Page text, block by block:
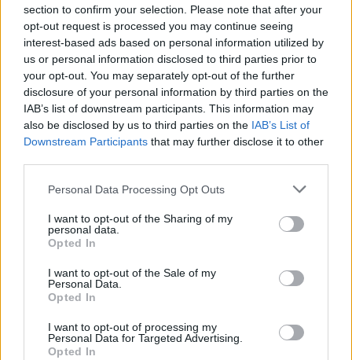
section to confirm your selection. Please note that after your
opt-out request is processed you may continue seeing
interest-based ads based on personal information utilized by
us or personal information disclosed to third parties prior to
your opt-out. You may separately opt-out of the further
disclosure of your personal information by third parties on the
IAB’s list of downstream participants. This information may
also be disclosed by us to third parties on the IAB’s List of
Downstream Participants that may further disclose it to other
Please note that this website/app uses one or more Google
not limited to your visit or usage behaviour. You may click to
grant or deny consent to Google and its third-party tags to
use your data for below specified purposes in below Google
consent section.
Personal Data Processing Opt Outs
I want to opt-out of the Sharing of my
personal data.
Opted In
I want to opt-out of the Sale of my
Personal Data.
Opted In
I want to opt-out of processing my
Personal Data for Targeted Advertising.
Opted In
AUTHOR
Francesca Pellegrini
Francesca Pellegrini obtained documents on
the redevelopment of a Roman neighborhood
after a series of access-to-records requests,
promoting an editorial line focused on social
impact. General reporter, she keeps notes